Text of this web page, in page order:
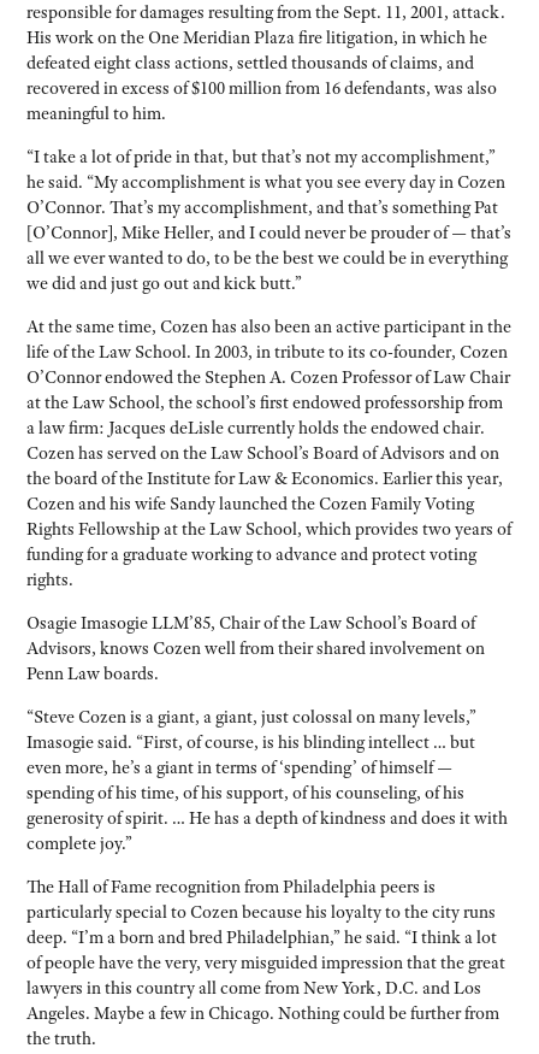
responsible for damages resulting from the Sept. 11, 2001, attack.
His work on the One Meridian Plaza fire litigation, in which he
defeated eight class actions, settled thousands of claims, and
recovered in excess of $100 million from 16 defendants, was also
meaningful to him.
“I take a lot of pride in that, but that’s not my accomplishment,”
he said. “My accomplishment is what you see every day in Cozen
O’Connor. That’s my accomplishment, and that’s something Pat
[O’Connor], Mike Heller, and I could never be prouder of — that’s
all we ever wanted to do, to be the best we could be in everything
we did and just go out and kick butt.”
At the same time, Cozen has also been an active participant in the
life of the Law School. In 2003, in tribute to its co-founder, Cozen
O’Connor endowed the Stephen A. Cozen Professor of Law Chair
at the Law School, the school’s first endowed professorship from
a law firm: Jacques deLisle currently holds the endowed chair.
Cozen has served on the Law School’s Board of Advisors and on
the board of the Institute for Law & Economics. Earlier this year,
Cozen and his wife Sandy launched the Cozen Family Voting
Rights Fellowship at the Law School, which provides two years of
funding for a graduate working to advance and protect voting
rights.
Osagie Imasogie LLM’85, Chair of the Law School’s Board of
Advisors, knows Cozen well from their shared involvement on
Penn Law boards.
“Steve Cozen is a giant, a giant, just colossal on many levels,”
Imasogie said. “First, of course, is his blinding intellect … but
even more, he’s a giant in terms of ‘spending’ of himself —
spending of his time, of his support, of his counseling, of his
generosity of spirit. … He has a depth of kindness and does it with
complete joy.”
The Hall of Fame recognition from Philadelphia peers is
particularly special to Cozen because his loyalty to the city runs
deep. “I’m a born and bred Philadelphian,” he said. “I think a lot
of people have the very, very misguided impression that the great
lawyers in this country all come from New York, D.C. and Los
Angeles. Maybe a few in Chicago. Nothing could be further from
the truth.